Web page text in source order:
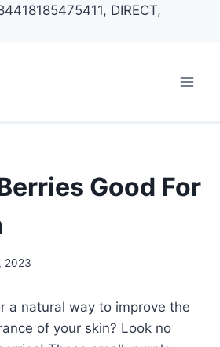
DIRECT,
Good For
2023
a natural way to improve the
of your skin? Look no